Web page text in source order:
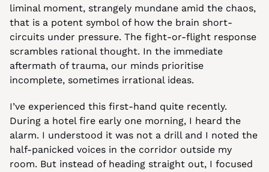
liminal moment, strangely mundane amid the chaos,
that is a potent symbol of how the brain short-
circuits under pressure. The fight-or-flight response
scrambles rational thought. In the immediate
aftermath of trauma, our minds prioritise
incomplete, sometimes irrational ideas.
I’ve experienced this first-hand quite recently.
During a hotel fire early one morning, I heard the
alarm. I understood it was not a drill and I noted the
half-panicked voices in the corridor outside my
room. But instead of heading straight out, I focused